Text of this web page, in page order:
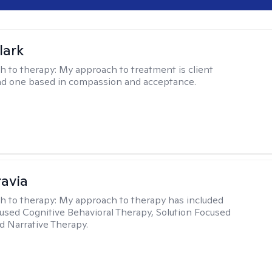
to therapy: My approach to treatment is client
one based in compassion and acceptance.
to therapy: My approach to therapy has included
Cognitive Behavioral Therapy, Solution Focused
Narrative Therapy.